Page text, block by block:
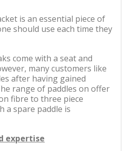
is an essential piece of
should use each time they
come with a seat and
many customers like
after having gained
range of paddles on offer
fibre to three piece
a spare paddle is
expertise